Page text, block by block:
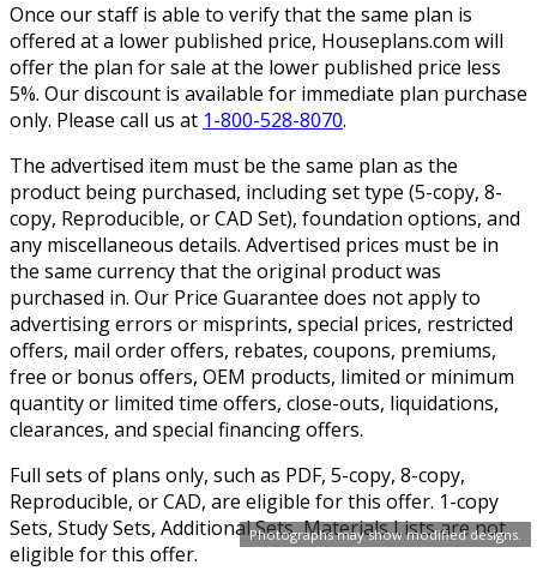
Photographs may show modified designs.
Once our staff is able to verify that the same plan is
offered at a lower published price, Houseplans.com will
offer the plan for sale at the lower published price less
5%. Our discount is available for immediate plan purchase
only. Please call us at 1-800-528-8070.
The advertised item must be the same plan as the
product being purchased, including set type (5-copy, 8-
copy, Reproducible, or CAD Set), foundation options, and
any miscellaneous details. Advertised prices must be in
the same currency that the original product was
purchased in. Our Price Guarantee does not apply to
advertising errors or misprints, special prices, restricted
offers, mail order offers, rebates, coupons, premiums,
free or bonus offers, OEM products, limited or minimum
quantity or limited time offers, close-outs, liquidations,
clearances, and special financing offers.
Full sets of plans only, such as PDF, 5-copy, 8-copy,
Reproducible, or CAD, are eligible for this offer. 1-copy
Sets, Study Sets, Additional Sets, Materials Lists are not
eligible for this offer.